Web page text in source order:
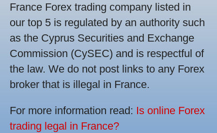
France Forex trading company listed in
our top 5 is regulated by an authority such
as the Cyprus Securities and Exchange
Commission (CySEC) and is respectful of
the law. We do not post links to any Forex
broker that is illegal in France.
For more information read: Is online Forex
trading legal in France?